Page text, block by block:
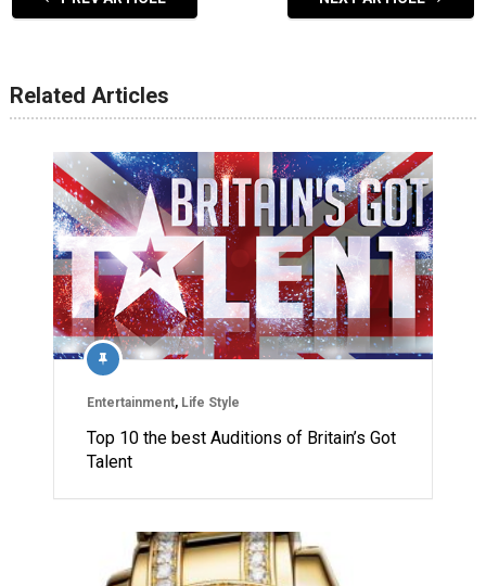
Related Articles
Entertainment, Life Style
Top 10 the best Auditions of Britain’s Got
Talent